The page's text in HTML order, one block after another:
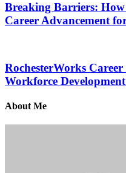
Breaking Barriers:
Career Advancement
RochesterWorks
Workforce
About Me